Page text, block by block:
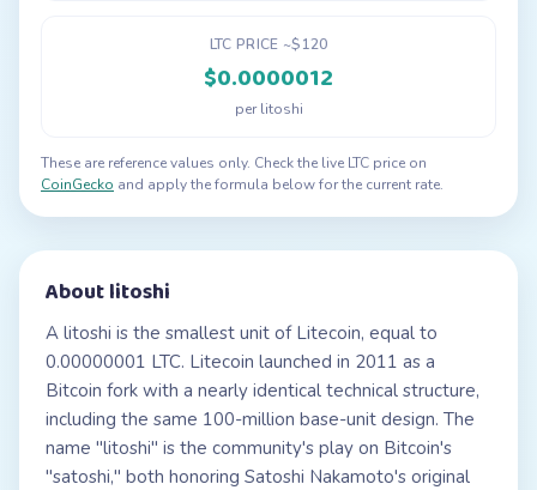
LTC PRICE ~$120
$0.0000012
per litoshi
These are reference values only. Check the live LTC price on
CoinGecko and apply the formula below for the current rate.
About litoshi
A litoshi is the smallest unit of Litecoin, equal to
0.00000001 LTC. Litecoin launched in 2011 as a
Bitcoin fork with a nearly identical technical structure,
including the same 100-million base-unit design. The
name "litoshi" is the community's play on Bitcoin's
"satoshi," both honoring Satoshi Nakamoto's original